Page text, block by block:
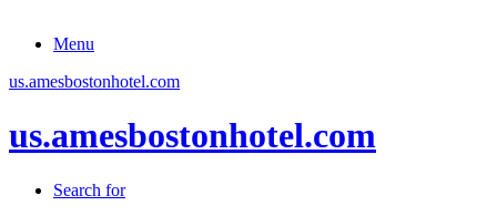
Menu
us.amesbostonhotel.com
us.amesbostonhotel.com
Search for